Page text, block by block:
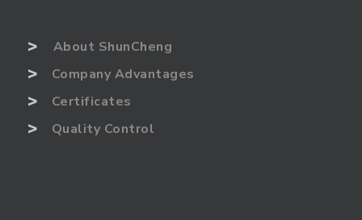
> About ShunCheng
> Company Advantages
> Certificates
> Quality Control